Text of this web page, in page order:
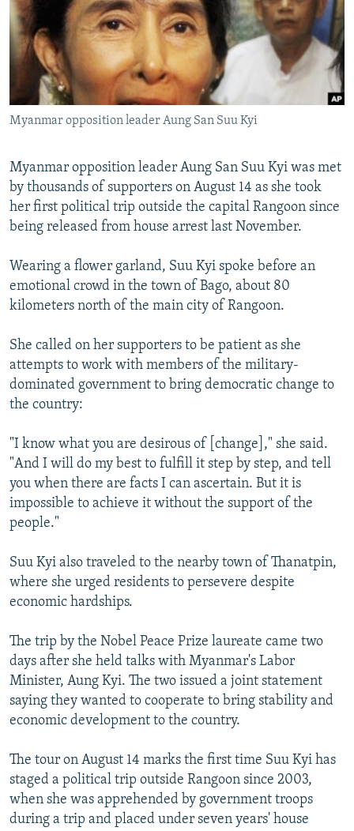
RFE/RL INVESTIGATES
SCHEMES
SYSTEMA
NEWSLETTERS
WIDER EUROPE BY RIKARD JOZWIAK
THE RUNDOWN
PODCASTS
MAJLIS
SHARE TIPS SECURELY
BYPASS BLOCKING
ABOUT RFE/RL
Subscribe
All RFE/RL sites
Myanmar opposition leader Aung San Suu Kyi
Myanmar opposition leader Aung San Suu Kyi was met
by thousands of supporters on August 14 as she took
her first political trip outside the capital Rangoon since
being released from house arrest last November.
Wearing a flower garland, Suu Kyi spoke before an
emotional crowd in the town of Bago, about 80
kilometers north of the main city of Rangoon.
She called on her supporters to be patient as she
attempts to work with members of the military-
dominated government to bring democratic change to
the country:
"I know what you are desirous of [change]," she said.
"And I will do my best to fulfill it step by step, and tell
you when there are facts I can ascertain. But it is
impossible to achieve it without the support of the
people."
Suu Kyi also traveled to the nearby town of Thanatpin,
where she urged residents to persevere despite
economic hardships.
The trip by the Nobel Peace Prize laureate came two
days after she held talks with Myanmar's Labor
Minister, Aung Kyi. The two issued a joint statement
saying they wanted to cooperate to bring stability and
economic development to the country.
The tour on August 14 marks the first time Suu Kyi has
staged a political trip outside Rangoon since 2003,
when she was apprehended by government troops
during a trip and placed under seven years' house